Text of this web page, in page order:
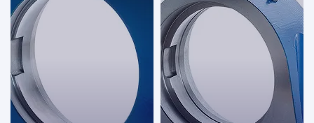
industrial applications.